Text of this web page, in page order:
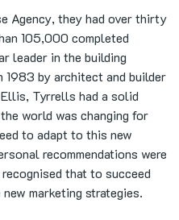
Agency, they had over thirty
105,000 completed
leader in the building
1983 by architect and builder
Tyrrells had a solid
world was changing for
to adapt to this new
recommendations were
that to succeed
marketing strategies.